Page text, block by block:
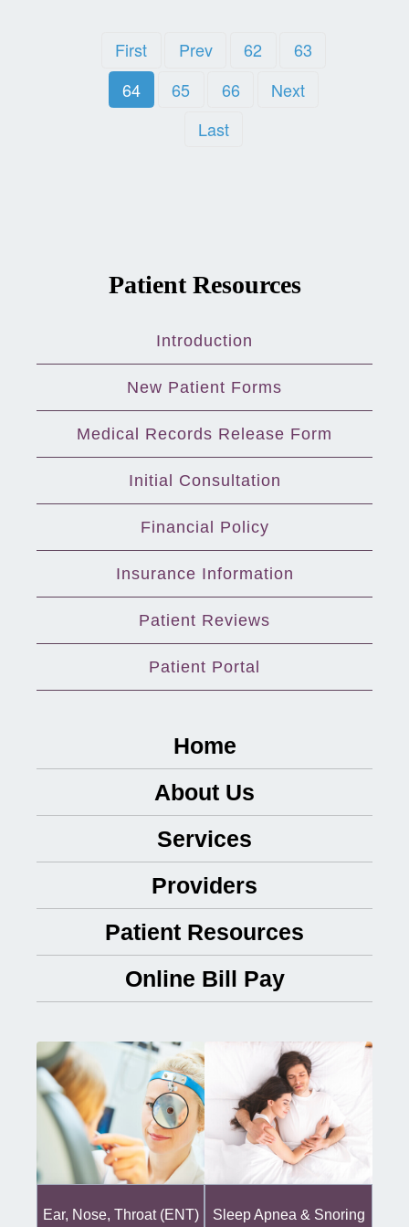
First Prev 62
63
64
65 66
Next
Last
Patient Resources
Introduction
New Patient Forms
Medical Records Release Form
Initial Consultation
Financial Policy
Insurance Information
Patient Reviews
Patient Portal
Home
About Us
Services
Providers
Patient Resources
Online Bill Pay
Ear, Nose, Throat (ENT) Sleep Apnea & Snoring